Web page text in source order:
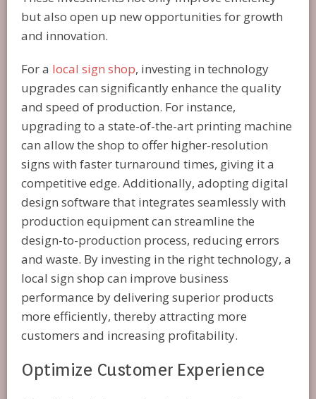
but also open up new opportunities for growth
and innovation.
For a local sign shop, investing in technology
upgrades can significantly enhance the quality
and speed of production. For instance,
upgrading to a state-of-the-art printing machine
can allow the shop to offer higher-resolution
signs with faster turnaround times, giving it a
competitive edge. Additionally, adopting digital
design software that integrates seamlessly with
production equipment can streamline the
design-to-production process, reducing errors
and waste. By investing in the right technology, a
local sign shop can improve business
performance by delivering superior products
more efficiently, thereby attracting more
customers and increasing profitability.
Optimize Customer Experience